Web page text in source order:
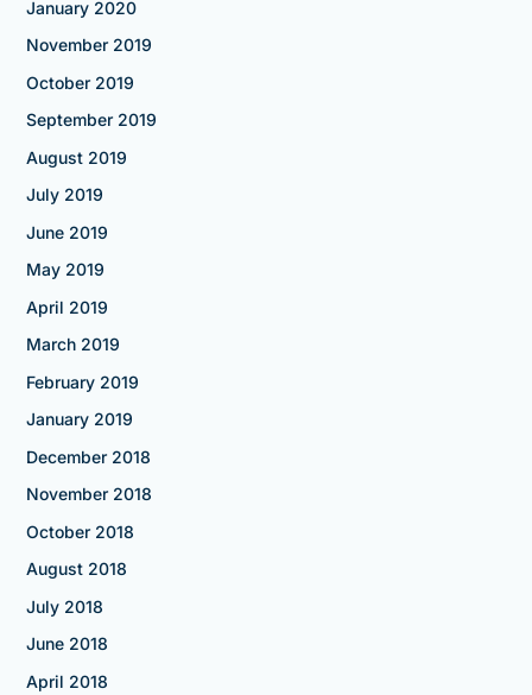
January 2020
November 2019
October 2019
September 2019
August 2019
July 2019
June 2019
May 2019
April 2019
March 2019
February 2019
January 2019
December 2018
November 2018
October 2018
August 2018
July 2018
June 2018
April 2018